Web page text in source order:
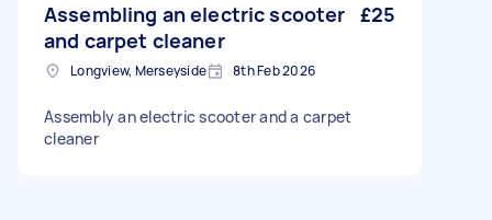
Assembling an electric scooter
and carpet cleaner
£25
Longview, Merseyside 8th Feb 2026
Assembly an electric scooter and a carpet
cleaner